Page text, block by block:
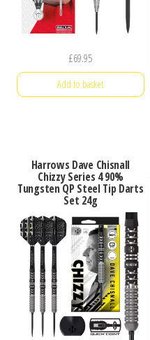
£69.95
Add to basket
Harrows Dave Chisnall
Chizzy Series 4 90%
Tungsten QP Steel Tip Darts
Set 24g